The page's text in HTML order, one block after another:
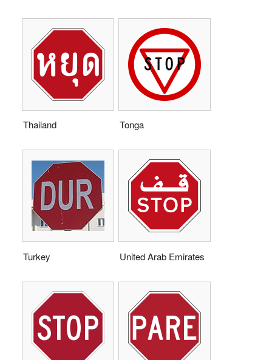
Thailand Tonga
Turkey United Arab Emirates